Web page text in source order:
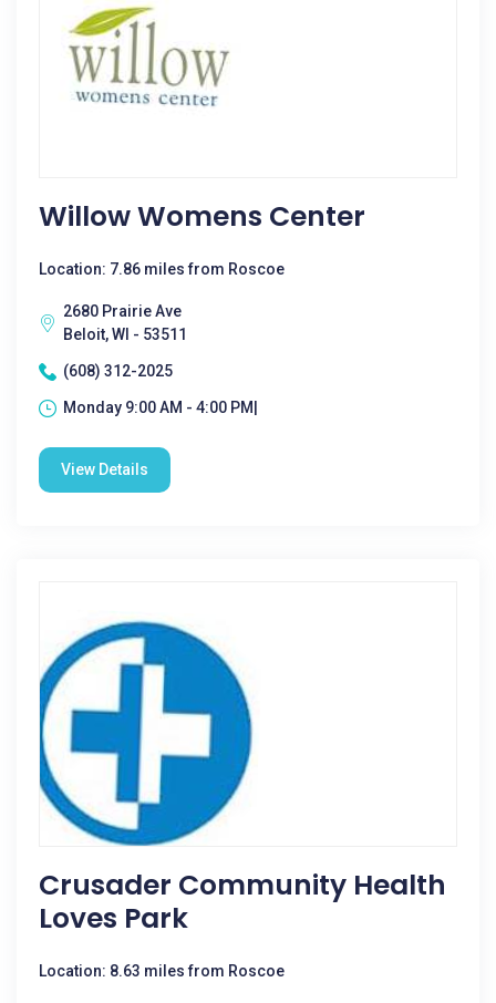
Willow Womens Center
Location: 7.86 miles from Roscoe
2680 Prairie Ave
Beloit, WI - 53511
(608) 312-2025
Monday 9:00 AM - 4:00 PM|
View Details
Crusader Community Health
Loves Park
Location: 8.63 miles from Roscoe